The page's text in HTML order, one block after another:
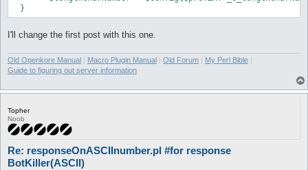
I'll change the first post with this one.
Old Openkore Manual Macro Plugin Manual Old Forum My Perl Bible
Guide to figuring out server information
Topher
Noob
Re: responseOnASCIInumber.pl #for response
BotKiller(ASCII)